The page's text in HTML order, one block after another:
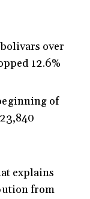
over
12.6%
of
explains
from